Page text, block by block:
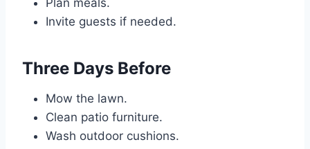
Plan meals.
Invite guests if needed.
Three Days Before
Mow the lawn.
Clean patio furniture.
Wash outdoor cushions.